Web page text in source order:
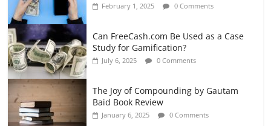
February 1, 2025 0 Comments
Can FreeCash.com Be Used as a Case
Study for Gamification?
July 6, 2025 0 Comments
The Joy of Compounding by Gautam
Baid Book Review
January 6, 2025 0 Comments